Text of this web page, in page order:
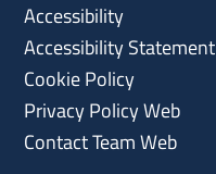
Accessibility
Accessibility Statement
Cookie Policy
Privacy Policy Web
Contact Team Web